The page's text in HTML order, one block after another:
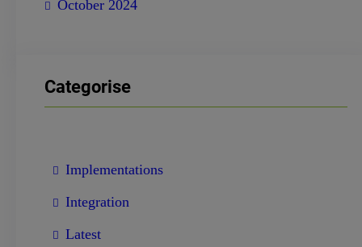
October 2024
Categorise
Implementations
Integration
Latest